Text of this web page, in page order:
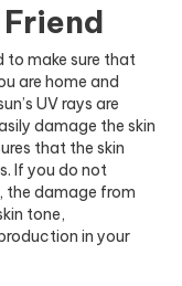
to make sure that
are home and
UV rays are
damage the skin
that the skin
If you do not
the damage from
tone,
in your